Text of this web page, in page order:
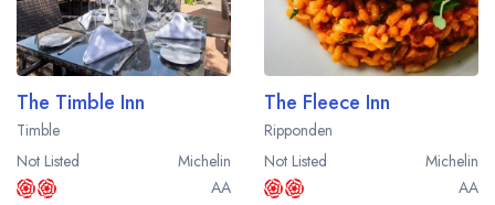
The Timble Inn
Timble
Not Listed
Michelin
AA
The Fleece Inn
Ripponden
Not Listed
Michelin
AA